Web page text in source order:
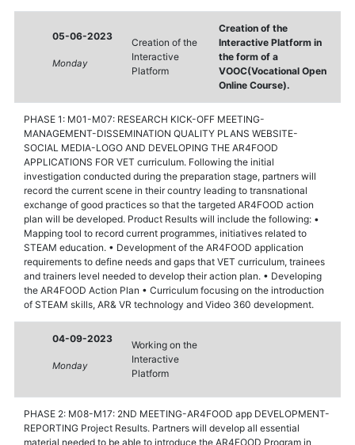
05-06-2023
Monday
Creation of the
Interactive
Platform
Creation of the
Interactive Platform in
the form of a
VOOC(Vocational Open
Online Course).
PHASE 1: M01-M07: RESEARCH KICK-OFF MEETING-
MANAGEMENT-DISSEMINATION QUALITY PLANS WEBSITE-
SOCIAL MEDIA-LOGO AND DEVELOPING THE AR4FOOD
APPLICATIONS FOR VET curriculum. Following the initial
investigation conducted during the preparation stage, partners will
record the current scene in their country leading to transnational
exchange of good practices so that the targeted AR4FOOD action
plan will be developed. Product Results will include the following: •
Mapping tool to record current programmes, initiatives related to
STEAM education. • Development of the AR4FOOD application
requirements to define needs and gaps that VET curriculum, trainees
and trainers level needed to develop their action plan. • Developing
the AR4FOOD Action Plan • Curriculum focusing on the introduction
of STEAM skills, AR& VR technology and Video 360 development.
04-09-2023
Monday
Working on the
Interactive
Platform
PHASE 2: M08-M17: 2ND MEETING-AR4FOOD app DEVELOPMENT-
REPORTING Project Results. Partners will develop all essential
material needed to be able to introduce the AR4FOOD Program in